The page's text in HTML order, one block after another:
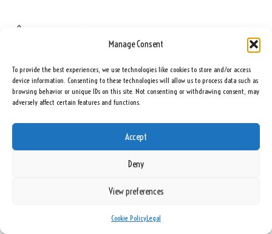
Manage Consent
To provide the best experiences, we use technologies like cookies to store and/or access
device information. Consenting to these technologies will allow us to process data such as
browsing behavior or unique IDs on this site. Not consenting or withdrawing consent, may
adversely affect certain features and functions.
Accept
Deny
View preferences
Cookie PolicyLegal
Seeing Rainbows
View All Posts
navigation